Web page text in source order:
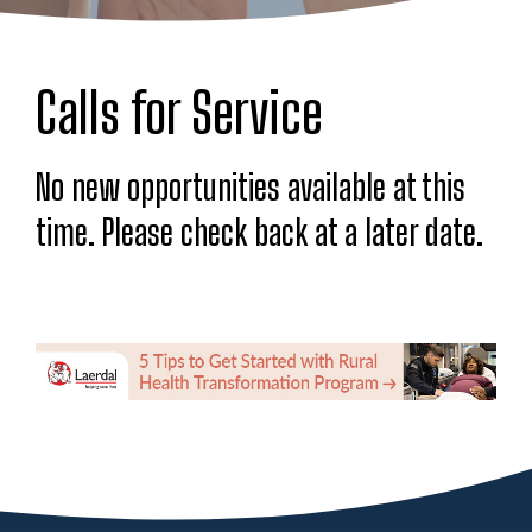
Calls for Service
No new opportunities available at this
time. Please check back at a later date.